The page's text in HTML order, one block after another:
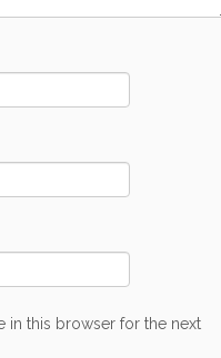
in this browser for the next